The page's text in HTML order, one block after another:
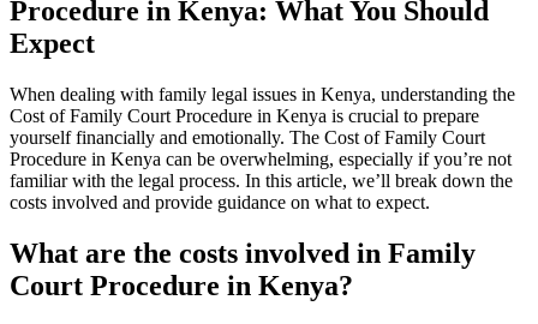
Procedure in Kenya: What You Should
Expect
When dealing with family legal issues in Kenya, understanding the
Cost of Family Court Procedure in Kenya is crucial to prepare
yourself financially and emotionally. The Cost of Family Court
Procedure in Kenya can be overwhelming, especially if you’re not
familiar with the legal process. In this article, we’ll break down the
costs involved and provide guidance on what to expect.
What are the costs involved in Family
Court Procedure in Kenya?